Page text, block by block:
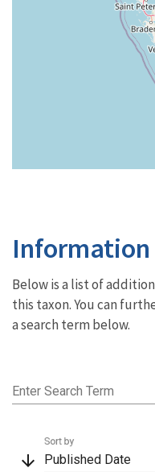
Information
Below is a list of
this taxon. You can
a search term below.
Enter Search Term
arrow_downward Published Date
Sort by